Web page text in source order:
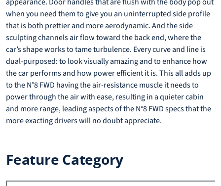
appearance. Door handles that are flush with the body pop out
when you need them to give you an uninterrupted side profile
that is both prettier and more aerodynamic. And the side
sculpting channels air flow toward the back end, where the
car’s shape works to tame turbulence. Every curve and line is
dual-purposed: to look visually amazing and to enhance how
the car performs and how power efficient it is. This all adds up
to the N°8 FWD having the air-resistance muscle it needs to
power through the air with ease, resulting in a quieter cabin
and more range, leading aspects of the N°8 FWD specs that the
more exacting drivers will no doubt appreciate.
Feature Category